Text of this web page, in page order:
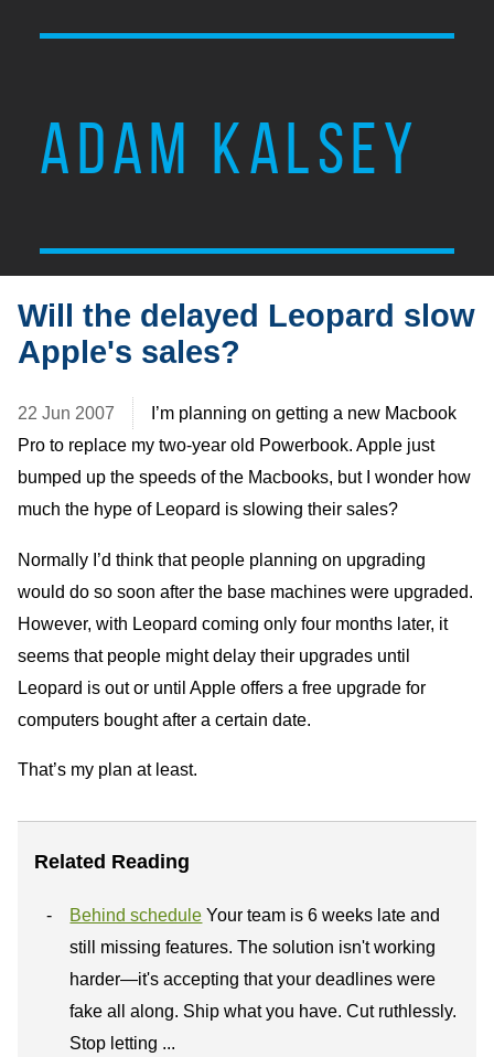
ADAM KALSEY
Will the delayed Leopard slow
Apple's sales?
22 Jun 2007
I’m planning on getting a new Macbook
Pro to replace my two-year old Powerbook. Apple just
bumped up the speeds of the Macbooks, but I wonder how
much the hype of Leopard is slowing their sales?
Normally I’d think that people planning on upgrading
would do so soon after the base machines were upgraded.
However, with Leopard coming only four months later, it
seems that people might delay their upgrades until
Leopard is out or until Apple offers a free upgrade for
computers bought after a certain date.
That’s my plan at least.
Related Reading
Behind schedule Your team is 6 weeks late and
still missing features. The solution isn't working
harder—it's accepting that your deadlines were
fake all along. Ship what you have. Cut ruthlessly.
Stop letting ...